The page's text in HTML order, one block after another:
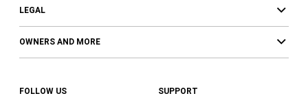
LEGAL
OWNERS AND MORE
FOLLOW US SUPPORT